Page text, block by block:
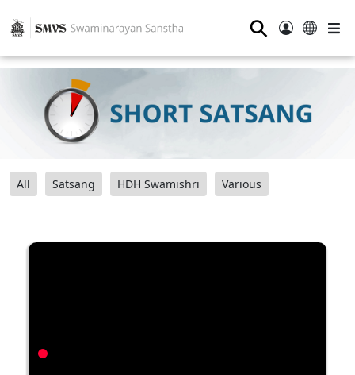
⚲
All Satsang HDH Swamishri Various